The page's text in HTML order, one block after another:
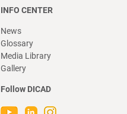
INFO CENTER
News
Glossary
Media Library
Gallery
Follow DICAD